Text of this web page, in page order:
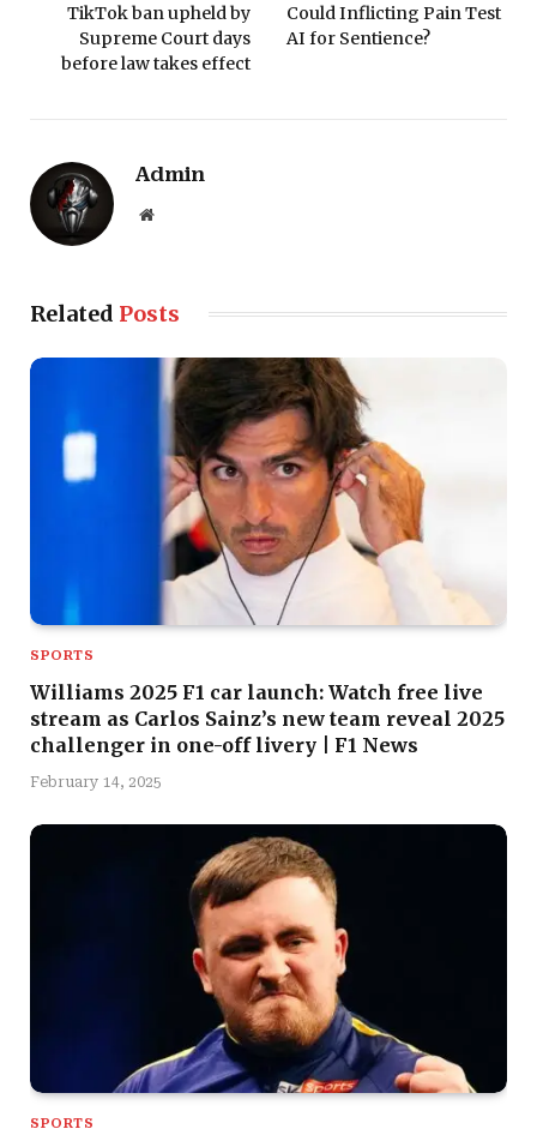
TikTok ban upheld by
Supreme Court days
before law takes effect
Could Inflicting Pain Test
AI for Sentience?
Admin
Website
Related Posts
SPORTS
Williams 2025 F1 car launch: Watch free live
stream as Carlos Sainz’s new team reveal 2025
challenger in one-off livery | F1 News
February 14, 2025
SPORTS